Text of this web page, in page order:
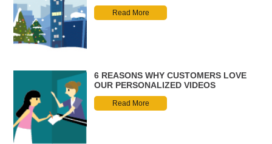
Read More
6 REASONS WHY CUSTOMERS LOVE
OUR PERSONALIZED VIDEOS
Read More